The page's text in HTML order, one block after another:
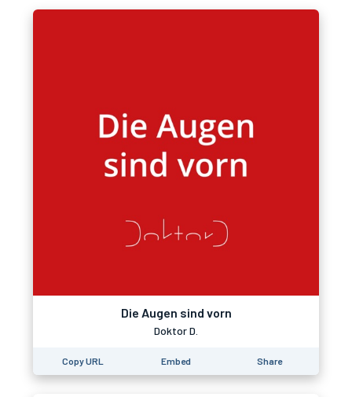
Die Augen sind vorn
Doktor D.
Copy URL Embed Share